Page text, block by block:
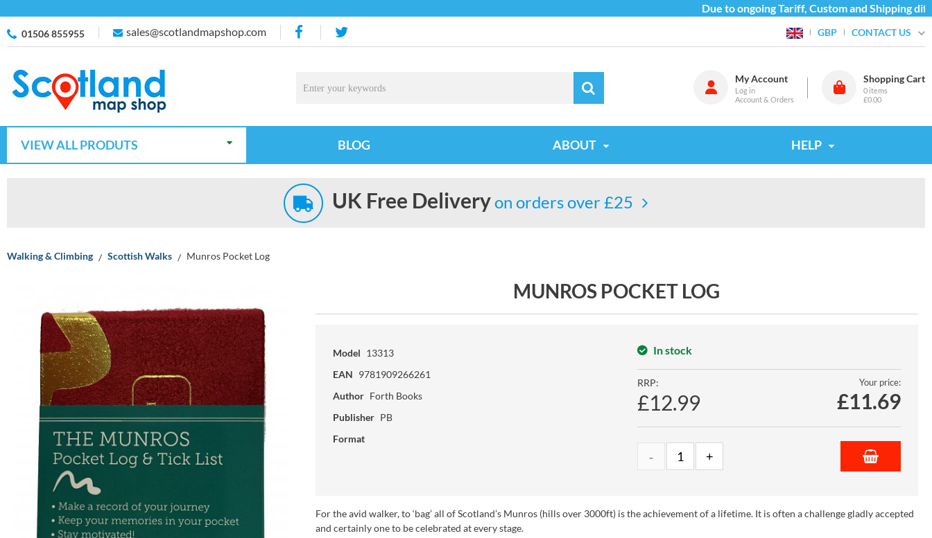
Due to ongoing Tariff, Custom and Shipping
01506 855955 sales@scotlandmapshop.com GBP CONTACT US
My Account
Log in
Account & Orders
Shopping Cart
0 items
£0.00
VIEW ALL PRODUTS BLOG ABOUT HELP
UK Free Deliveryon orders over £25
Walking & Climbing Scottish Walks Munros Pocket Log
MUNROS POCKET LOG
Model 13313
EAN 9781909266261
Author Forth Books
Publisher PB
Format
In stock
RRP:
£12.99
Your price:
£11.69
For the avid walker, to ‘bag’ all of Scotland’s Munros (hills over 3000ft) is the achievement of a lifetime. It is often a challenge gladly accepted
and certainly one to be celebrated at every stage.